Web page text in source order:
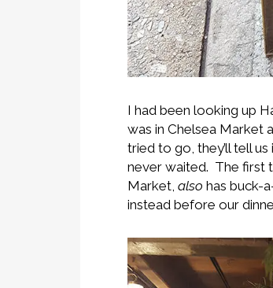
I had been looking up
was in Chelsea Market
tried to go, they’ll tell
never waited. The first
Market, also has buck-
instead before our